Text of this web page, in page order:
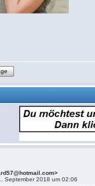
September 2018 um 02:06